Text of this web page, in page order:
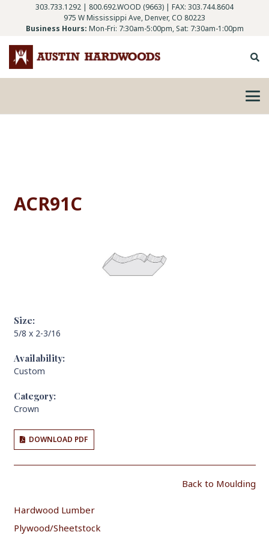
303.733.1292 | 800.692.WOOD (9663) | FAX: 303.744.8604
975 W Mississippi Ave, Denver, CO 80223
Business Hours: Mon-Fri: 7:30am-5:00pm, Sat: 7:30am-1:00pm
ACR91C
Size:
5/8 x 2-3/16
Availability:
Custom
Category:
Crown
DOWNLOAD PDF
Back to Moulding
Hardwood Lumber
Plywood/Sheetstock